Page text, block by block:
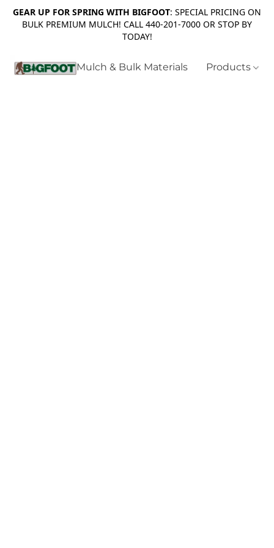
GEAR UP FOR SPRING WITH BIGFOOT: SPECIAL PRICING ON
BULK PREMIUM MULCH! CALL 440-201-7000 OR STOP BY
TODAY!
Mulch & Bulk Materials Products